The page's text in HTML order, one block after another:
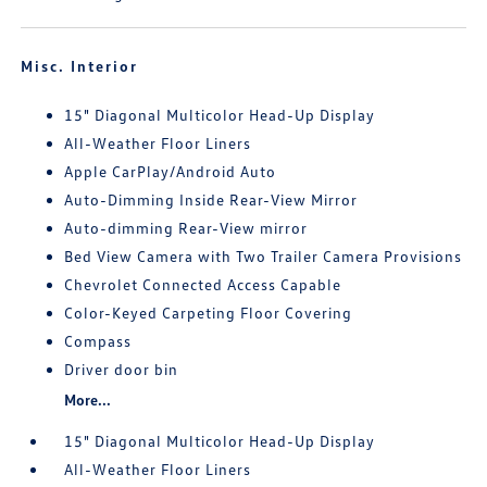
Misc. Interior
15" Diagonal Multicolor Head-Up Display
All-Weather Floor Liners
Apple CarPlay/Android Auto
Auto-Dimming Inside Rear-View Mirror
Auto-dimming Rear-View mirror
Bed View Camera with Two Trailer Camera Provisions
Chevrolet Connected Access Capable
Color-Keyed Carpeting Floor Covering
Compass
Driver door bin
More...
15" Diagonal Multicolor Head-Up Display
All-Weather Floor Liners